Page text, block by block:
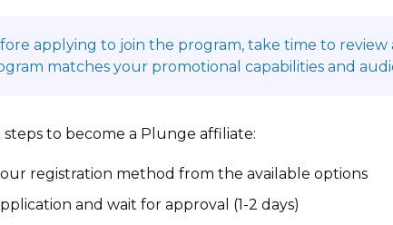
applying to join the program, take time to
matches your promotional capabilities and
to become a Plunge affiliate:
registration method from the available options
and wait for approval (1-2 days)